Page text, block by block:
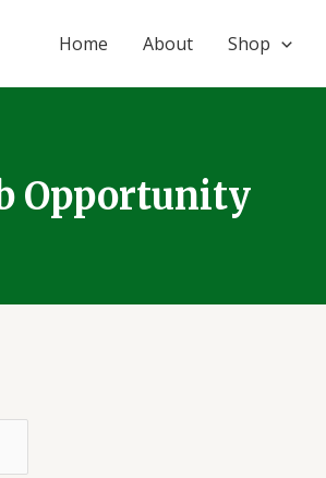
Home About Shop
Opportunity